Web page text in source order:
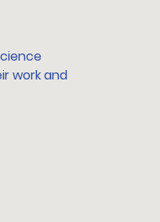
work and